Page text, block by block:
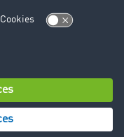
reserved.